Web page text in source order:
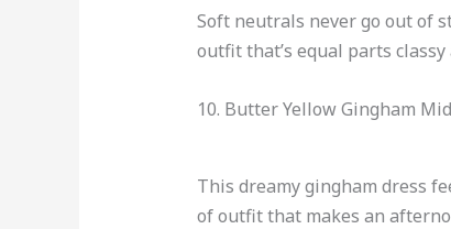
Soft neutrals never go out of
outfit that’s equal parts
10. Butter Yellow Gingham
This dreamy gingham dress
of outfit that makes an